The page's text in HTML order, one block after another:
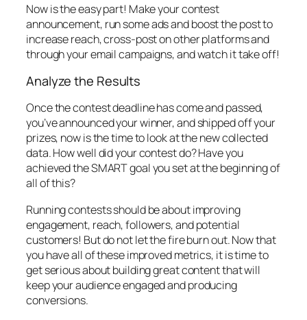
Now is the easy part! Make your contest
announcement, run some ads and boost the post to
increase reach, cross-post on other platforms and
through your email campaigns, and watch it take off!
Analyze the Results
Once the contest deadline has come and passed,
you’ve announced your winner, and shipped off your
prizes, now is the time to look at the new collected
data. How well did your contest do? Have you
achieved the SMART goal you set at the beginning of
all of this?
Running contests should be about improving
engagement, reach, followers, and potential
customers! But do not let the fire burn out. Now that
you have all of these improved metrics, it is time to
get serious about building great content that will
keep your audience engaged and producing
conversions.